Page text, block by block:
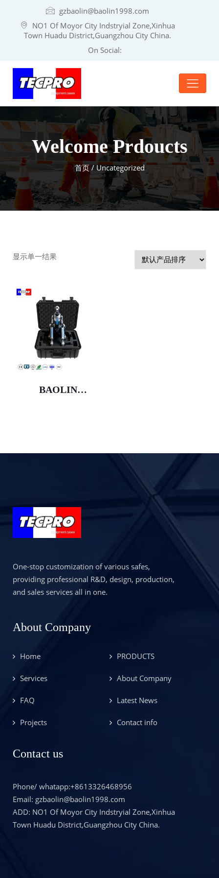
gzbaolin@baolin1998.com
NO1 Of Moyor City Indstryial Zone,Xinhua
Town Huadu District,Guangzhou City China.
On Social:
Welcome Prdoucts
首页/ Uncategorized
显示单一结果
BAOLIN
One-stop customization of various safes,
providing professional R&D, design, production,
and sales services all in one.
About Company
Home PRODUCTS
Services About Company
FAQ Latest News
Projects Contact info
Contact us
Phone/ whatapp:+8613326468956
Email: gzbaolin@baolin1998.com
ADD: NO1 Of Moyor City Indstryial Zone,Xinhua
Town Huadu District,Guangzhou City China.